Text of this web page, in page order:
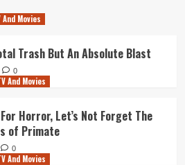
And Movies
Trash But An Absolute Blast
0
And Movies
Horror, Let’s Not Forget The
of Primate
0
And Movies